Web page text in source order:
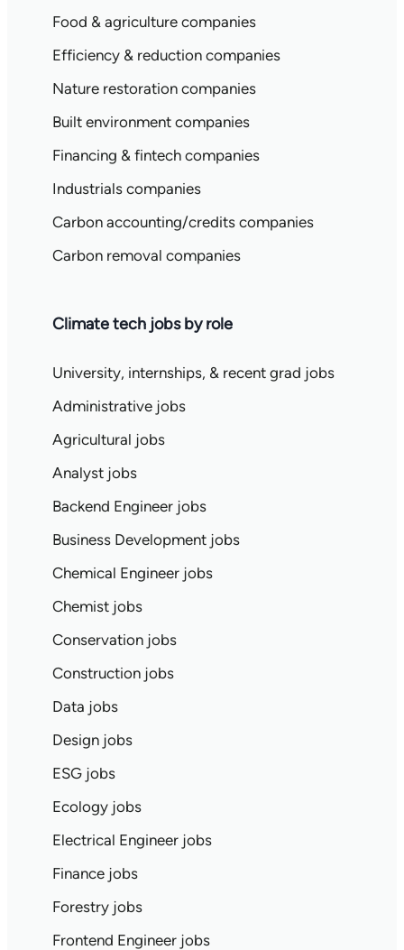
Food & agriculture companies
Efficiency & reduction companies
Nature restoration companies
Built environment companies
Financing & fintech companies
Industrials companies
Carbon accounting/credits companies
Carbon removal companies
Climate tech jobs by role
University, internships, & recent grad jobs
Administrative jobs
Agricultural jobs
Analyst jobs
Backend Engineer jobs
Business Development jobs
Chemical Engineer jobs
Chemist jobs
Conservation jobs
Construction jobs
Data jobs
Design jobs
ESG jobs
Ecology jobs
Electrical Engineer jobs
Finance jobs
Forestry jobs
Frontend Engineer jobs